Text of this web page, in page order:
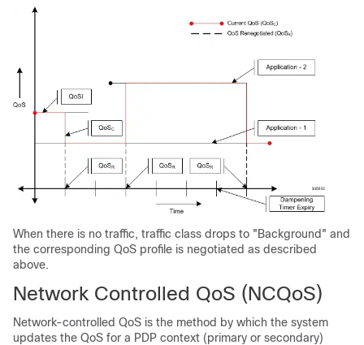
When there is no traffic, traffic class drops to "Background" and
the corresponding QoS profile is negotiated as described
above.
Network Controlled QoS (NCQoS)
Network-controlled QoS is the method by which the system
updates the QoS for a PDP context (primary or secondary)